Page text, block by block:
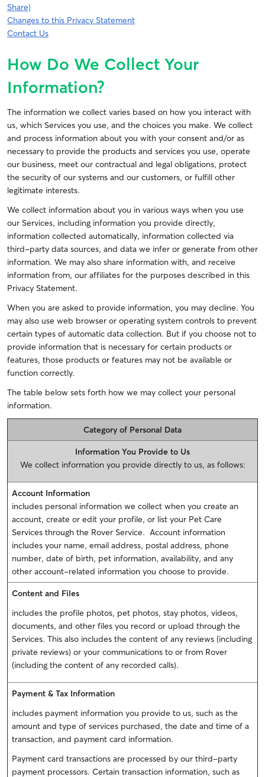
Share)
Changes to this Privacy Statement
Contact Us
How Do We Collect Your
Information?
The information we collect varies based on how you interact with
us, which Services you use, and the choices you make. We collect
and process information about you with your consent and/or as
necessary to provide the products and services you use, operate
our business, meet our contractual and legal obligations, protect
the security of our systems and our customers, or fulfill other
legitimate interests.
We collect information about you in various ways when you use
our Services, including information you provide directly,
information collected automatically, information collected via
third-party data sources, and data we infer or generate from other
information. We may also share information with, and receive
information from, our affiliates for the purposes described in this
Privacy Statement.
When you are asked to provide information, you may decline. You
may also use web browser or operating system controls to prevent
certain types of automatic data collection. But if you choose not to
provide information that is necessary for certain products or
features, those products or features may not be available or
function correctly.
The table below sets forth how we may collect your personal
information.
Category of Personal Data
Information You Provide to Us
We collect information you provide directly to us, as follows:
Account Information
includes personal information we collect when you create an
account, create or edit your profile, or list your Pet Care
Services through the Rover Service. Account information
includes your name, email address, postal address, phone
number, date of birth, pet information, availability, and any
other account-related information you choose to provide.
Content and Files
includes the profile photos, pet photos, stay photos, videos,
documents, and other files you record or upload through the
Services. This also includes the content of any reviews (including
private reviews) or your communications to or from Rover
(including the content of any recorded calls).
Payment & Tax Information
includes payment information you provide to us, such as the
amount and type of services purchased, the date and time of a
transaction, and payment card information.
Payment card transactions are processed by our third-party
payment processors. Certain transaction information, such as